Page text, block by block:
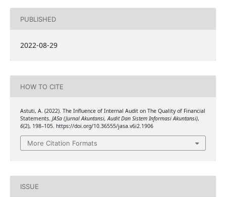
PUBLISHED
2022-08-29
HOW TO CITE
Astuti, A. (2022). The Influence of Internal Audit on The Quality of Financial
Statements. JASa (Jurnal Akuntansi, Audit Dan Sistem Informasi Akuntansi),
6(2), 198–105. https://doi.org/10.36555/jasa.v6i2.1906
More Citation Formats
ISSUE